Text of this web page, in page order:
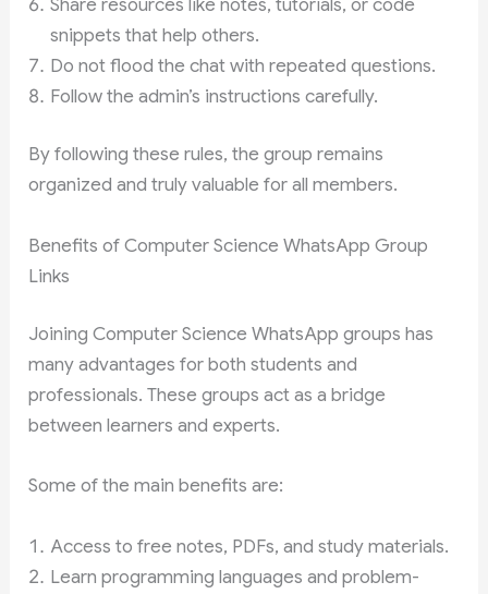
Share resources like notes, tutorials, or code
snippets that help others.
Do not flood the chat with repeated questions.
Follow the admin’s instructions carefully.
By following these rules, the group remains
organized and truly valuable for all members.
Benefits of Computer Science WhatsApp Group
Links
Joining Computer Science WhatsApp groups has
many advantages for both students and
professionals. These groups act as a bridge
between learners and experts.
Some of the main benefits are:
Access to free notes, PDFs, and study materials.
Learn programming languages and problem-